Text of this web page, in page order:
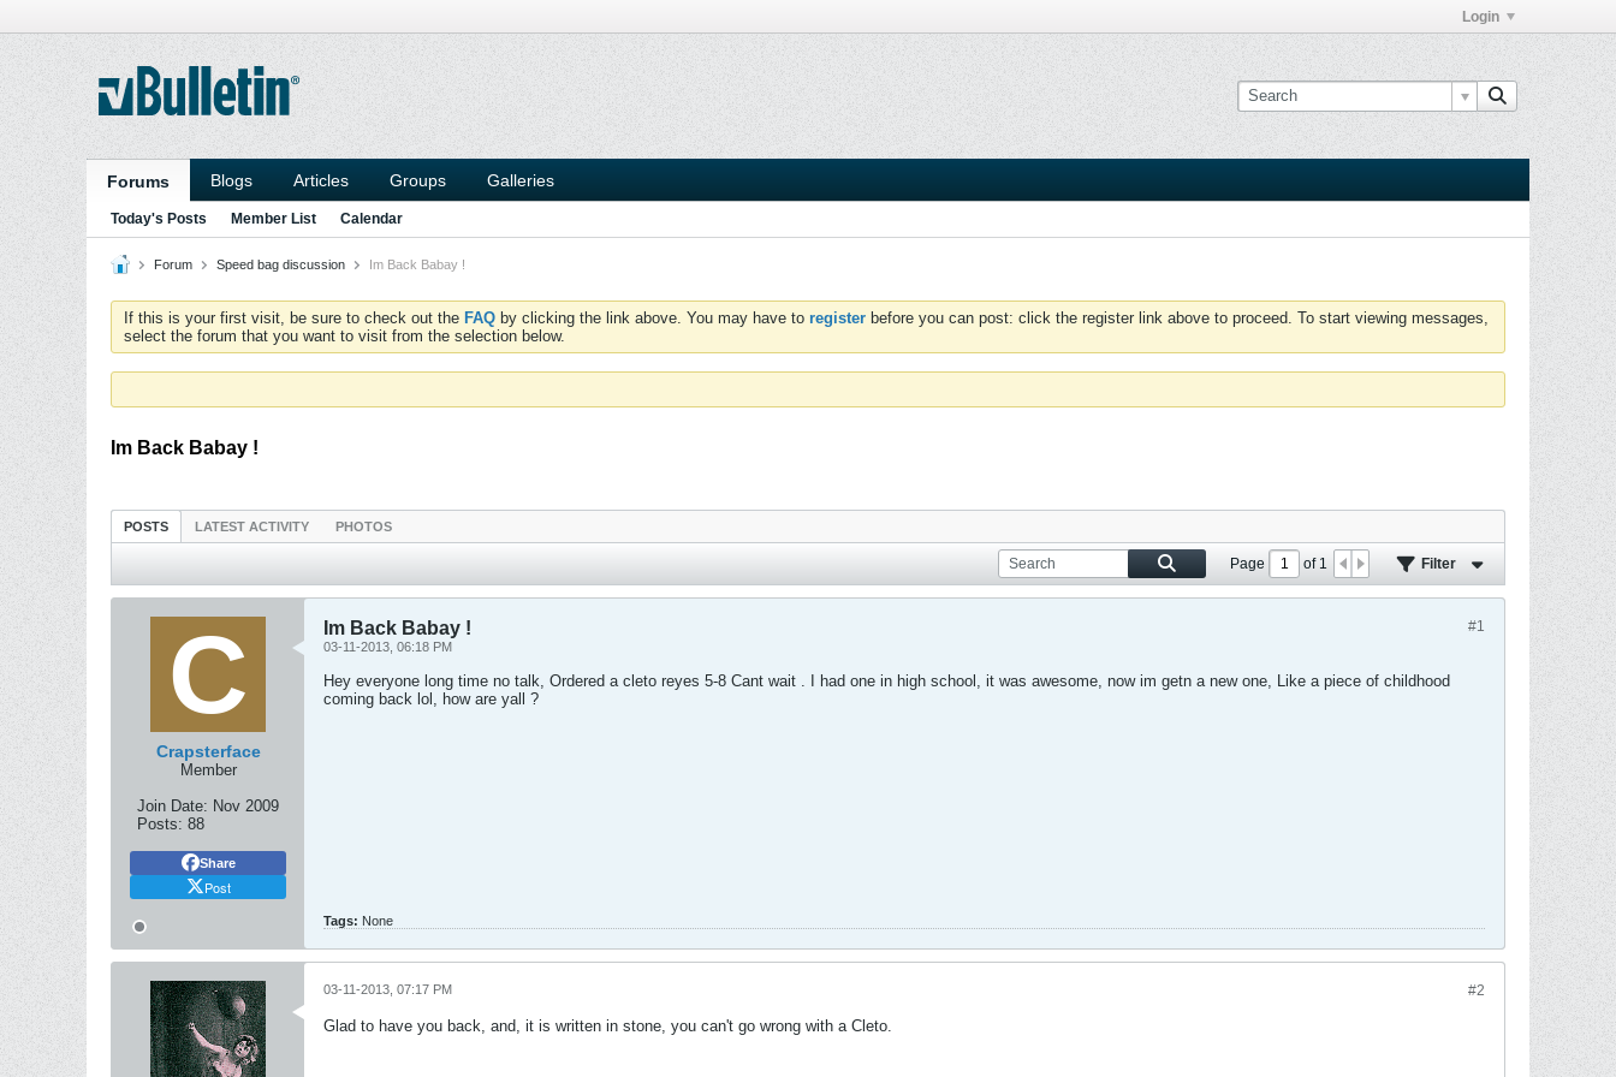
Login
Forums Blogs Articles Groups Galleries
Today's Posts Member List Calendar
Forum Speed bag discussion Im Back Babay !
If this is your first visit, be sure to check out the FAQ by clicking the link above. You may have to register before you can post: click the register link above to proceed. To start viewing messages,
select the forum that you want to visit from the selection below.
Im Back Babay !
POSTS LATEST ACTIVITY PHOTOS
Page of1 Filter
Crapsterface
Member
Join Date: Nov 2009
Posts: 88
Share
Post
#1
Im Back Babay !
03-11-2013, 06:18 PM
Hey everyone long time no talk, Ordered a cleto reyes 5-8 Cant wait . I had one in high school, it was awesome, now im getn a new one, Like a piece of childhood
coming back lol, how are yall ?
Tags: None
#2
03-11-2013, 07:17 PM
Glad to have you back, and, it is written in stone, you can't go wrong with a Cleto.